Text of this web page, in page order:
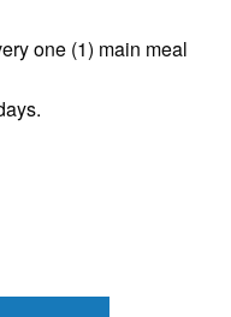
one (1) main meal